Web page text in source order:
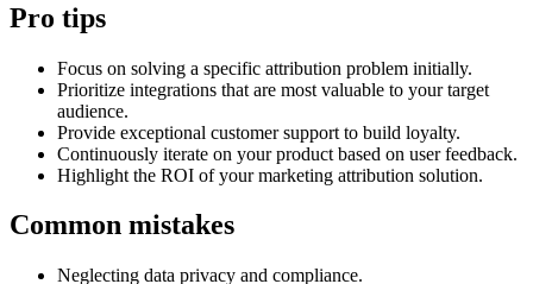
Pro tips
Focus on solving a specific attribution problem initially.
Prioritize integrations that are most valuable to your target
audience.
Provide exceptional customer support to build loyalty.
Continuously iterate on your product based on user feedback.
Highlight the ROI of your marketing attribution solution.
Common mistakes
Neglecting data privacy and compliance.